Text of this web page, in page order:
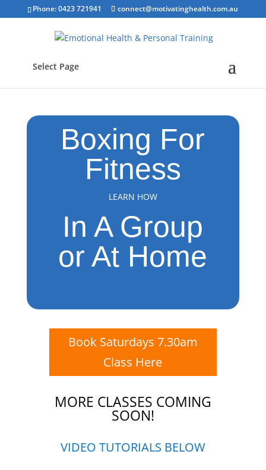
Phone: 0423 721941 connect@motivatinghealth.com.au
Select Page
Boxing For
Fitness
LEARN HOW
In A Group
or At Home
Book Saturdays 7.30am
Class Here
MORE CLASSES COMING
SOON!
VIDEO TUTORIALS BELOW